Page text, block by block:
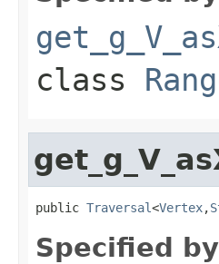
class
public Traversal<Vertex,
Specified